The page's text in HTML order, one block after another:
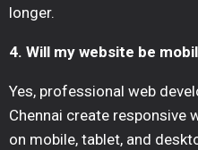
longer.
4. Will my website be
Yes, professional web
Chennai create
on mobile, tablet, and